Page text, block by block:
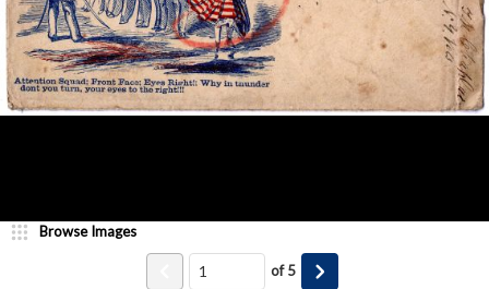
Browse Images
of5